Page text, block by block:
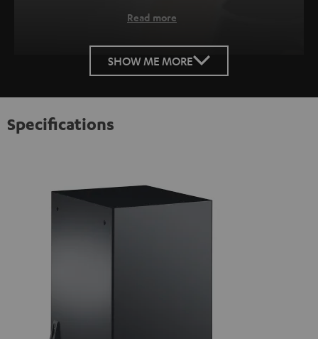
Read more
SHOW ME MORE
Specifications